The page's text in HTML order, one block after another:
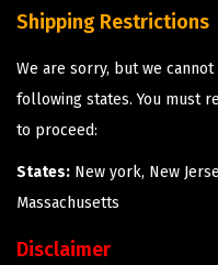
Shipping Restrictions
We are sorry, but we
following states. You must
to proceed:
States: New york, New
Massachusetts
Disclaimer